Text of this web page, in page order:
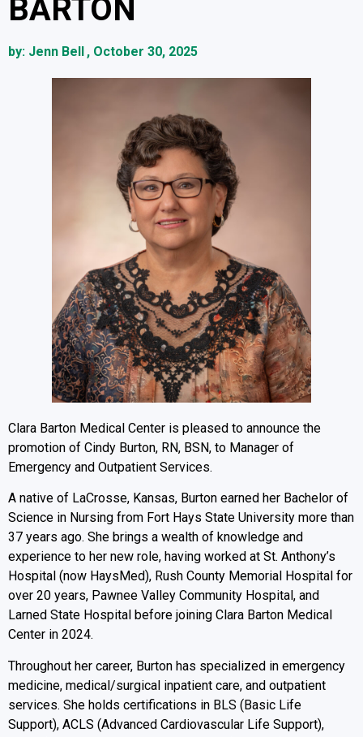
BARTON
by: Jenn Bell , October 30, 2025
Clara Barton Medical Center is pleased to announce the
promotion of Cindy Burton, RN, BSN, to Manager of
Emergency and Outpatient Services.
A native of LaCrosse, Kansas, Burton earned her Bachelor of
Science in Nursing from Fort Hays State University more than
37 years ago. She brings a wealth of knowledge and
experience to her new role, having worked at St. Anthony’s
Hospital (now HaysMed), Rush County Memorial Hospital for
over 20 years, Pawnee Valley Community Hospital, and
Larned State Hospital before joining Clara Barton Medical
Center in 2024.
Throughout her career, Burton has specialized in emergency
medicine, medical/surgical inpatient care, and outpatient
services. She holds certifications in BLS (Basic Life
Support), ACLS (Advanced Cardiovascular Life Support),